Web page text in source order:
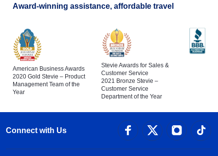
Award-winning assistance, affordable travel
American Business Awards
2020 Gold Stevie – Product
Management Team of the
Year
Stevie Awards for Sales &
Customer Service
2021 Bronze Stevie –
Customer Service
Department of the Year
Connect with Us